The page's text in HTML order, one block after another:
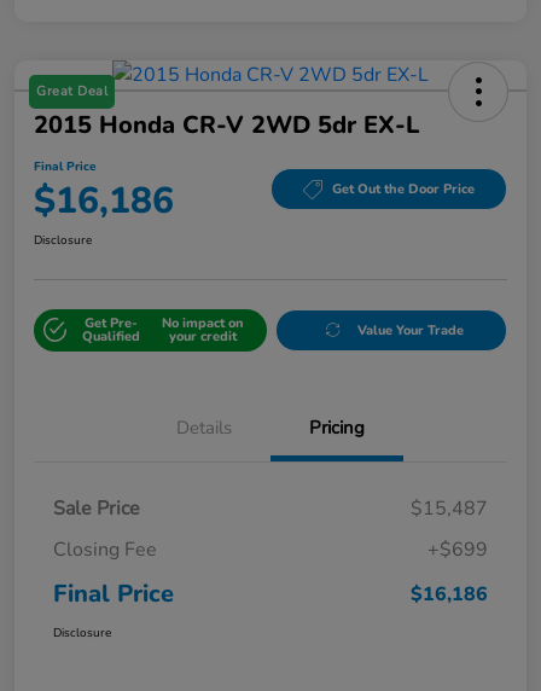
Great Deal
2015 Honda CR-V 2WD 5dr EX-L
Final Price
$16,186 Get Out the Door Price
Disclosure
Get Pre-
Qualified
No impact on
your credit Value Your Trade
Details Pricing
Sale Price
$15,487
Closing Fee
+$699
Final Price $16,186
Disclosure